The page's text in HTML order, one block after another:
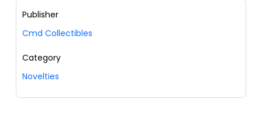
Publisher
Cmd Collectibles
Category
Novelties